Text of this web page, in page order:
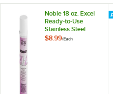
Noble 18 oz. Excel
Ready-to-Use
Stainless Steel
Cleaner / Metal
$8.99/Each